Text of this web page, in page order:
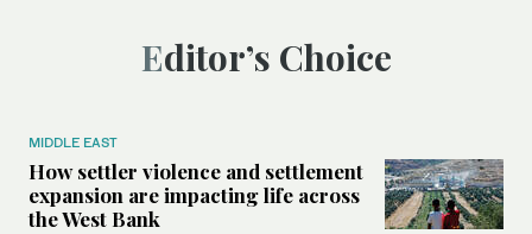
Editor’s Choice
MIDDLE EAST
How settler violence and settlement
expansion are impacting life across
the West Bank